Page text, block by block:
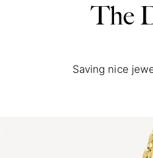
The
Saving nice